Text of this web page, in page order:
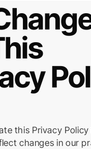
this Privacy
changes in our